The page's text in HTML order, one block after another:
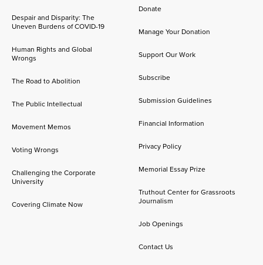
Despair and Disparity: The
Uneven Burdens of COVID-19
Human Rights and Global
Wrongs
The Road to Abolition
The Public Intellectual
Movement Memos
Voting Wrongs
Challenging the Corporate
University
Covering Climate Now
Donate
Manage Your Donation
Support Our Work
Subscribe
Submission Guidelines
Financial Information
Privacy Policy
Memorial Essay Prize
Truthout Center for Grassroots
Journalism
Job Openings
Contact Us